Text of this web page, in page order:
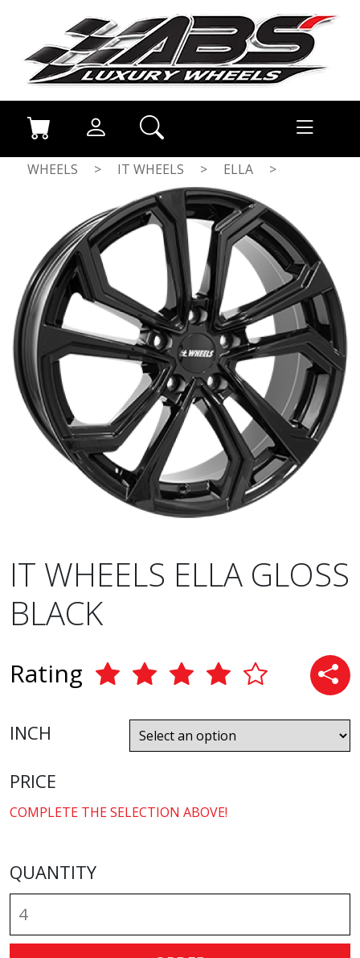
WHEELS > IT WHEELS > ELLA
>
IT WHEELS ELLA GLOSS
BLACK
Rating
INCH
PRICE
COMPLETE THE SELECTION ABOVE!
QUANTITY